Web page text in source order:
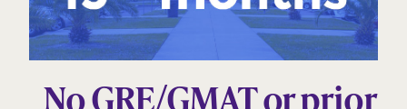
No GRE/GMAT or prior